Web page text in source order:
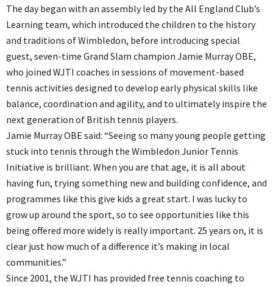
The day began with an assembly led by the All England Club’s
Learning team, which introduced the children to the history
and traditions of Wimbledon, before introducing special
guest, seven-time Grand Slam champion Jamie Murray OBE,
who joined WJTI coaches in sessions of movement-based
tennis activities designed to develop early physical skills like
balance, coordination and agility, and to ultimately inspire the
next generation of British tennis players.
Jamie Murray OBE said: “Seeing so many young people getting
stuck into tennis through the Wimbledon Junior Tennis
Initiative is brilliant. When you are that age, it is all about
having fun, trying something new and building confidence, and
programmes like this give kids a great start. I was lucky to
grow up around the sport, so to see opportunities like this
being offered more widely is really important. 25 years on, it is
clear just how much of a difference it’s making in local
communities.”
Since 2001, the WJTI has provided free tennis coaching to